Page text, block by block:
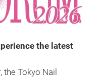
the latest
Tokyo Nail